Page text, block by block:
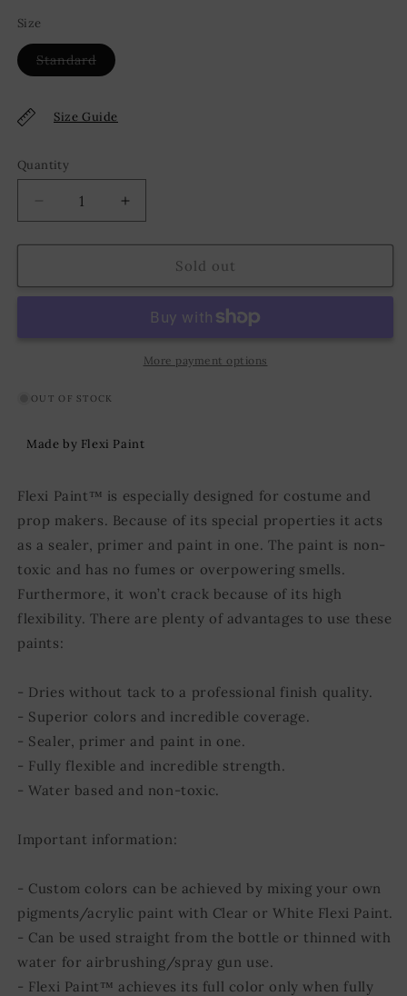
Size
StandardVariant
sold
unavailable
Size Guide
Quantity
Decrease
quantity
for
Paint
Red
Increase
quantity
for
Paint
Metallic
Red
Sold out
More payment options
OUT OF STOCK
Made by Flexi Paint
Flexi Paint™ is especially designed for costume and
prop makers. Because of its special properties it acts
as a sealer, primer and paint in one. The paint is non-
toxic and has no fumes or overpowering smells.
Furthermore, it won’t crack because of its high
flexibility. There are plenty of advantages to use these
paints:
- Dries without tack to a professional finish quality.
- Superior colors and incredible coverage.
- Sealer, primer and paint in one.
- Fully flexible and incredible strength.
- Water based and non-toxic.
Important information:
- Custom colors can be achieved by mixing your own
pigments/acrylic paint with Clear or White Flexi Paint.
- Can be used straight from the bottle or thinned with
water for airbrushing/spray gun use.
- Flexi Paint™ achieves its full color only when fully